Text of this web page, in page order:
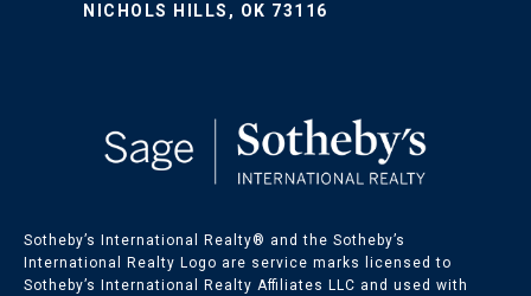
NICHOLS HILLS, OK 73116
Sotheby’s International Realty®️ and the Sotheby’s
International Realty Logo are service marks licensed to
Sotheby’s International Realty Affiliates LLC and used with